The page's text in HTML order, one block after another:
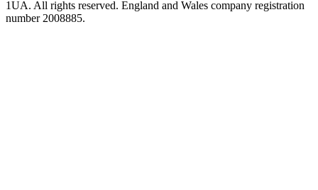
1UA. All rights reserved. England and Wales company registration
number 2008885.